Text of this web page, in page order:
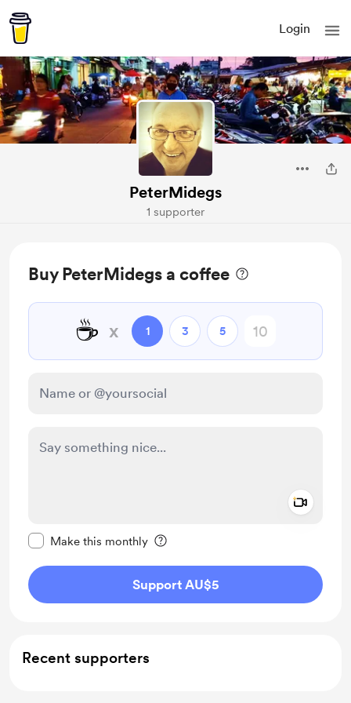
Login
PeterMidegs
1 supporter
Buy PeterMidegs a coffee
☕ x 1 3 5
Make this monthly
Support AU$5
Recent supporters